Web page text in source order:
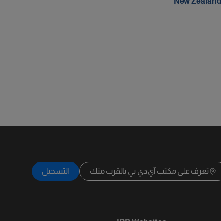
تعرف على مكتب آي دي بي بالقرب منك التسجيل